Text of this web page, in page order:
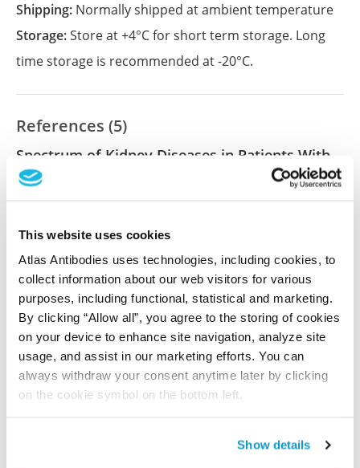
This website uses cookies
Atlas Antibodies uses technologies, including cookies, to
collect information about our web visitors for various
purposes, including functional, statistical and marketing.
By clicking “Allow all”, you agree to the storing of cookies
on your device to enhance site navigation, analyze site
usage, and assist in our marketing efforts. You can
always withdraw your consent anytime later by clicking
on the cookie symbol on the bottom left.
Show details
Shipping: Normally shipped at ambient temperature
Storage:Store at +4°C for short term storage. Long
time storage is recommended at -20°C.
References (5)
Spectrum of Kidney Diseases in Patients With
Hepatitis C Virus Infection.
2021 Aug 4
PubMed ID: 33623996
DOI: 10.1093/ajcp/aqaa238
Spectrum of Kidney Diseases in Patients With
Guo S, Kapp ME, Beltran DM, Cardona CY, Caster DJ,